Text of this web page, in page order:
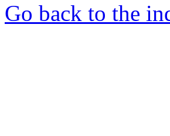
Go back to the